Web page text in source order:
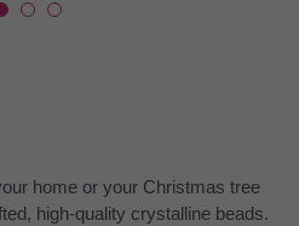
home or your Christmas tree
high-quality crystalline beads.